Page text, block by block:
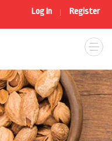
Log In | Register